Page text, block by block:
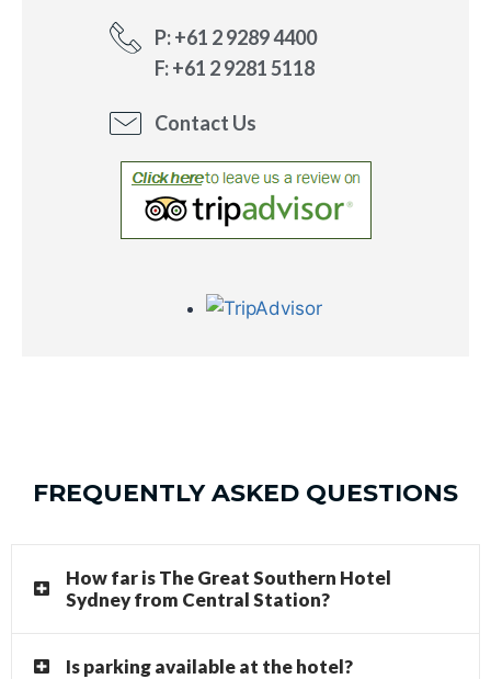
P: +61 2 9289 4400
F: +61 2 9281 5118
Contact Us
FREQUENTLY ASKED QUESTIONS
How far is The Great Southern Hotel
Sydney from Central Station?
Is parking available at the hotel?